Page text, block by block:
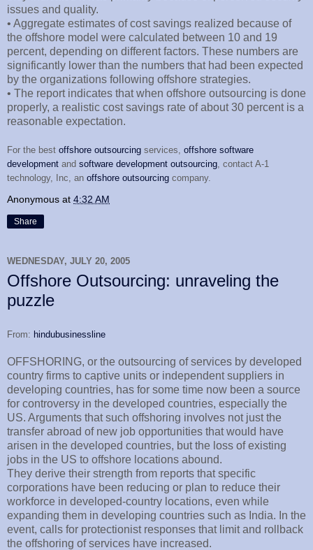
issues and quality.
• Aggregate estimates of cost savings realized because of
the offshore model were calculated between 10 and 19
percent, depending on different factors. These numbers are
significantly lower than the numbers that had been expected
by the organizations following offshore strategies.
• The report indicates that when offshore outsourcing is done
properly, a realistic cost savings rate of about 30 percent is a
reasonable expectation.
For the best offshore outsourcing services, offshore software
development and software development outsourcing , contact A-1
technology, Inc, an offshore outsourcing company.
Anonymous at 4:32 AM
Share
WEDNESDAY, JULY 20, 2005
Offshore Outsourcing: unraveling the
puzzle
From: hindubusinessline
OFFSHORING, or the outsourcing of services by developed
country firms to captive units or independent suppliers in
developing countries, has for some time now been a source
for controversy in the developed countries, especially the
US. Arguments that such offshoring involves not just the
transfer abroad of new job opportunities that would have
arisen in the developed countries, but the loss of existing
jobs in the US to offshore locations abound.
They derive their strength from reports that specific
corporations have been reducing or plan to reduce their
workforce in developed-country locations, even while
expanding them in developing countries such as India. In the
event, calls for protectionist responses that limit and rollback
the offshoring of services have increased.